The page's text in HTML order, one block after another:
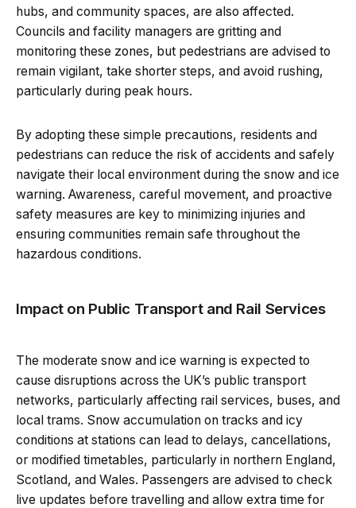
hubs, and community spaces, are also affected.
Councils and facility managers are gritting and
monitoring these zones, but pedestrians are advised to
remain vigilant, take shorter steps, and avoid rushing,
particularly during peak hours.
By adopting these simple precautions, residents and
pedestrians can reduce the risk of accidents and safely
navigate their local environment during the snow and ice
warning. Awareness, careful movement, and proactive
safety measures are key to minimizing injuries and
ensuring communities remain safe throughout the
hazardous conditions.
Impact on Public Transport and Rail Services
The moderate snow and ice warning is expected to
cause disruptions across the UK’s public transport
networks, particularly affecting rail services, buses, and
local trams. Snow accumulation on tracks and icy
conditions at stations can lead to delays, cancellations,
or modified timetables, particularly in northern England,
Scotland, and Wales. Passengers are advised to check
live updates before travelling and allow extra time for